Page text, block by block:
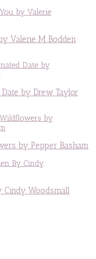
Valerie M Bodden
by Drew Taylor
by Pepper Basham
Cindy Woodsmall